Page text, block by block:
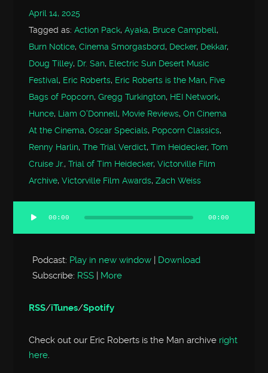
April 14, 2025
Tagged as:Action Pack,Ayaka, Bruce Campbell,
Burn Notice,Cinema Smorgasbord, Decker, Dekkar,
Doug Tilley, Dr. San, Electric Sun Desert Music
Festival, Eric Roberts, Eric Roberts is the Man, Five
Bags of Popcorn,Gregg Turkington, HEI Network,
Hunce, Liam O'Donnell, Movie Reviews,On Cinema
At the Cinema,Oscar Specials, Popcorn Classics,
Renny Harlin,The Trial Verdict,Tim Heidecker,Tom
Cruise Jr.,Trial of Tim Heidecker,Victorville Film
Archive,Victorville Film Awards,Zach Weiss
Audio
Player
00:00 00:00
Podcast: Play in new window | Download
Subscribe: RSS | More
RSS/iTunes/Spotify
Check out our Eric Roberts is the Man archive right
here.